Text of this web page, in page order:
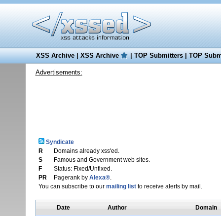
XSS Archive|XSS Archive |TOP Submitters|TOP
Advertisements:
Syndicate
R
Domains already xss'ed.
S
Famous and Government web sites.
F
Status: Fixed/Unfixed.
PR
Pagerank by Alexa®.
You can subscribe to our mailing listto receive alerts by mail.
Date Author Domain